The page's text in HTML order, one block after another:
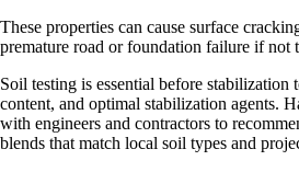
These properties can cause surface
premature road or foundation failure if not
Soil testing is essential before
content, and optimal stabilization agents.
with engineers and contractors to
blends that match local soil types and